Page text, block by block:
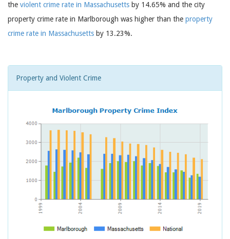
the violent crime rate in Massachusetts by 14.65% and the city
property crime rate in Marlborough was higher than the property
crime rate in Massachusetts by 13.23%.
Property and Violent Crime